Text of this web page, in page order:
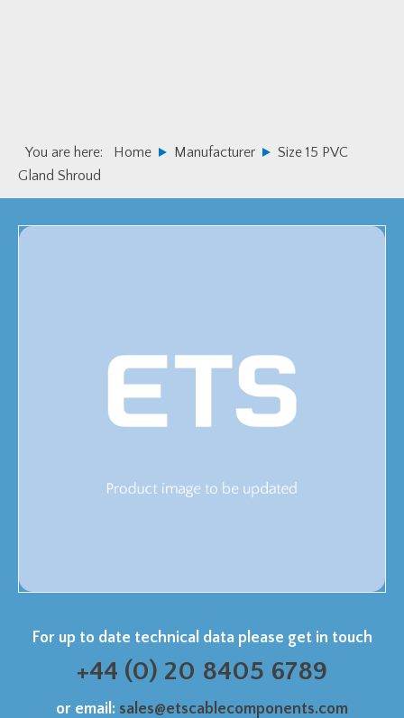
You are here: Home Manufacturer
Size 15 PVC
Gland Shroud
For up to date technical data please get in touch
+44 (0) 20 8405 6789
or email: sales@etscablecomponents.com